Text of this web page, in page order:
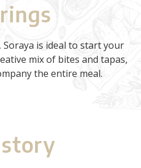
is ideal to start your
mix of bites and tapas,
the entire meal.